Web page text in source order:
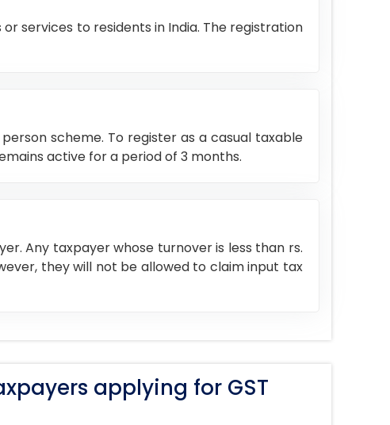
services to residents in India. The registration
scheme. To register as a casual taxable
active for a period of 3 months.
Any taxpayer whose turnover is less than rs.
they will not be allowed to claim input tax
applying for GST